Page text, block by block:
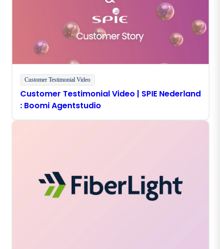
Customer Testimonial Video
Customer Testimonial Video | SPIE Nederland
: Boomi Agentstudio